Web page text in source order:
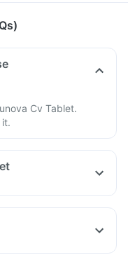
Cv Tablet.